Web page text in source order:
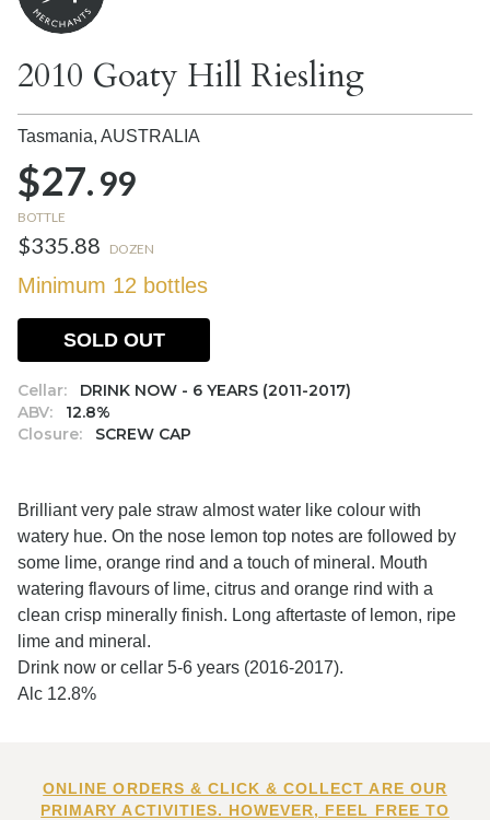
2010 Goaty Hill Riesling
Tasmania, AUSTRALIA
$27.99
BOTTLE
$335.88 DOZEN
Minimum 12 bottles
Cellar:
DRINK NOW - 6 YEARS (2011-2017)
ABV:
12.8%
Closure:
SCREW CAP
SOLD OUT
Brilliant very pale straw almost water like colour with
watery hue. On the nose lemon top notes are followed by
some lime, orange rind and a touch of mineral. Mouth
watering flavours of lime, citrus and orange rind with a
clean crisp minerally finish. Long aftertaste of lemon, ripe
lime and mineral.
Drink now or cellar 5-6 years (2016-2017).
Alc 12.8%
ONLINE ORDERS & CLICK & COLLECT ARE OUR
PRIMARY ACTIVITIES. HOWEVER, FEEL FREE TO